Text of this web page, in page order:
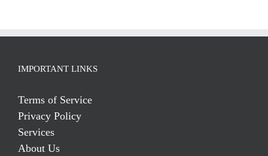
IMPORTANT LINKS
Terms of Service
Privacy Policy
Services
About Us